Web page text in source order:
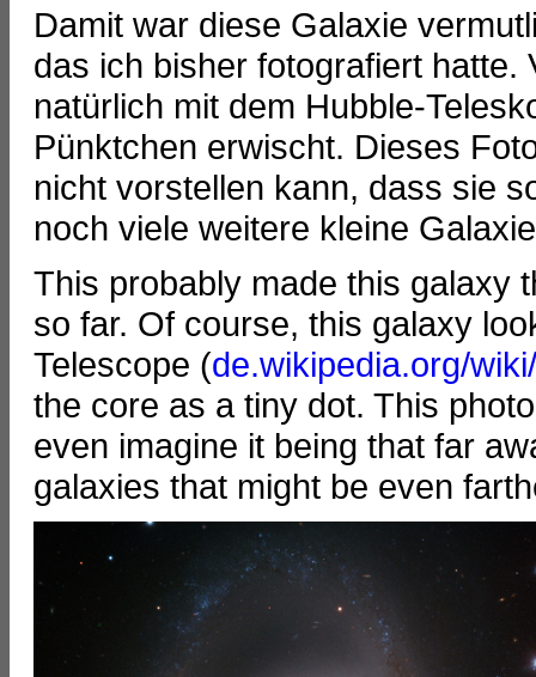
Damit war diese Galaxie
das ich bisher fotografiert
natürlich mit dem Hubble-
Pünktchen erwischt. Dieses
nicht vorstellen kann, dass sie
noch viele weitere kleine
This probably made this galaxy
so far. Of course, this galaxy
Telescope (de.wikipedia.org/
the core as a tiny dot. This
even imagine it being that far
galaxies that might be even